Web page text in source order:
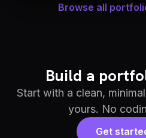
Browse all
Build a
Start with a clean,
yours. No
Get